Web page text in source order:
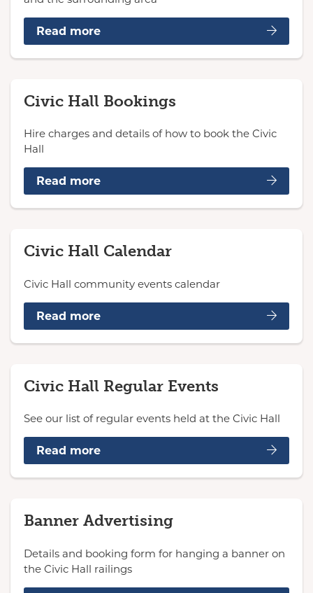
Read more
Civic Hall Bookings
Hire charges and details of how to book the Civic
Hall
Read more
Civic Hall Calendar
Civic Hall community events calendar
Read more
Civic Hall Regular Events
See our list of regular events held at the Civic Hall
Read more
Banner Advertising
Details and booking form for hanging a banner on
the Civic Hall railings